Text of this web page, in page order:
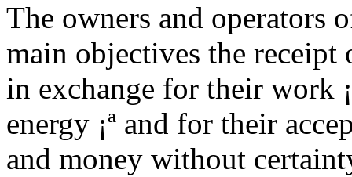
The owners and operators
main objectives the
in exchange for their work
energy ¡ª and for their
and money without